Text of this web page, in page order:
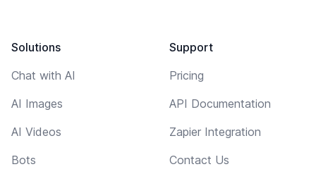
Solutions
Chat with AI
AI Images
AI Videos
Bots
Support
Pricing
API Documentation
Zapier Integration
Contact Us